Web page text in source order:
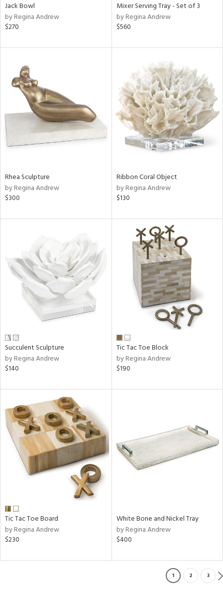
Jack Bowl
by Regina Andrew
$270
Mixer Serving Tray - Set of 3
by Regina Andrew
$560
Rhea Sculpture
by Regina Andrew
$300
Ribbon Coral Object
by Regina Andrew
$130
Succulent Sculpture
by Regina Andrew
$140
Tic Tac Toe Block
by Regina Andrew
$190
Tic Tac Toe Board
by Regina Andrew
$230
White Bone and Nickel Tray
by Regina Andrew
$400
1 2 3